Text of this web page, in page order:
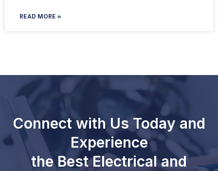
READ MORE »
Connect with Us Today and
Experience
the Best Electrical and